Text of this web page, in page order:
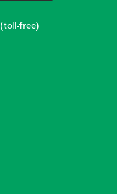
(toll-free)